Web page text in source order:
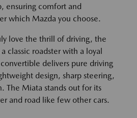
ensuring comfort and
which Mazda you choose.
love the thrill of driving, the
classic roadster with a loyal
delivers pure driving
design, sharp steering,
The Miata stands out for its
and road like few other cars.